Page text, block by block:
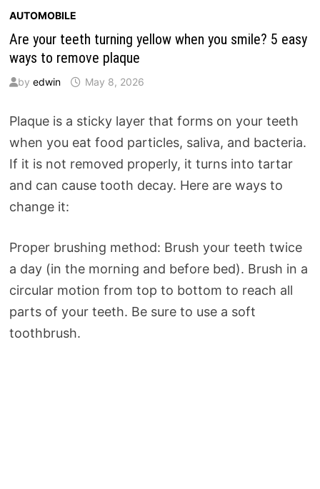
AUTOMOBILE
Are your teeth turning yellow when you smile? 5 easy
ways to remove plaque
by edwin May 8, 2026
Plaque is a sticky layer that forms on your teeth
when you eat food particles, saliva, and bacteria.
If it is not removed properly, it turns into tartar
and can cause tooth decay. Here are ways to
change it:
Proper brushing method: Brush your teeth twice
a day (in the morning and before bed). Brush in a
circular motion from top to bottom to reach all
parts of your teeth. Be sure to use a soft
toothbrush.